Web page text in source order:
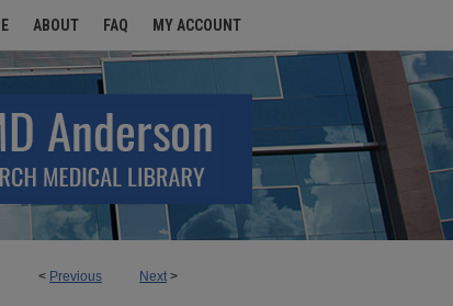
ABOUT FAQ MY ACCOUNT
< Previous Next >